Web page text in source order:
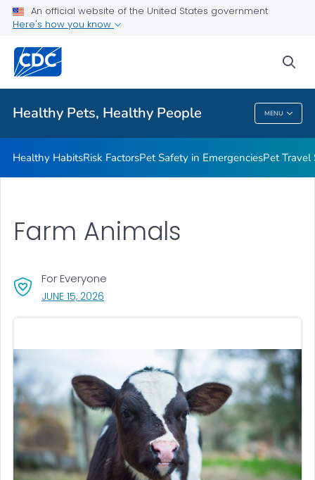
An official website of the United States government
Here's how you know
Healthy Pets, Healthy People MENU
Resources for Animal Exhibitors
Health Care Providers
Healthy Pets, Healthy People
Healthy HabitsRisk FactorsPet Safety in EmergenciesPet Travel
Farm Animals
For Everyone
JUNE 15, 2026